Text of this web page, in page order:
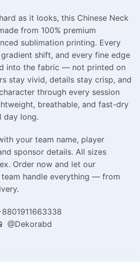
as it looks, this Chinese Neck
from 100% premium
sublimation printing. Every
shift, and every fine edge
into the fabric — not printed on
stay vivid, details stay crisp, and
through every session
breathable, and fast-dry
day long.
your team name, player
sponsor details. All sizes
Order now and let our
handle everything — from
@Dekorabd